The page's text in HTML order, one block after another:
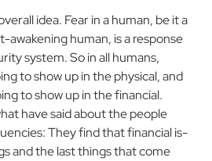
idea. Fear in a human, be it a
awakening human, is a response
system. So in all humans,
to show up in the physical, and
to show up in the financial.
have said about the people
They find that financial is­
and the last things that come